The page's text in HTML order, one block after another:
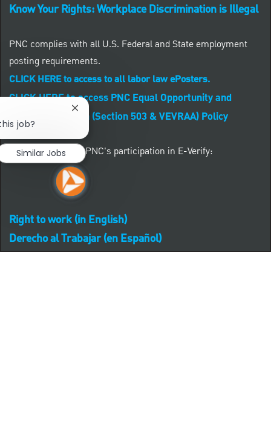
Know Your Rights: Workplace Discrimination is Illegal
PNC complies with all U.S. Federal and State employment
posting requirements.
CLICK HERE to access to all labor law ePosters.
CLICK HERE to access PNC Equal Opportunity and
Affirmative Action (Section 503 & VEVRAA) Policy
Learn more about PNC's participation in E-Verify:
Right to work (in English)
Derecho al Trabajar (en Español)
job?
Close chatbot notification
Similar Jobs